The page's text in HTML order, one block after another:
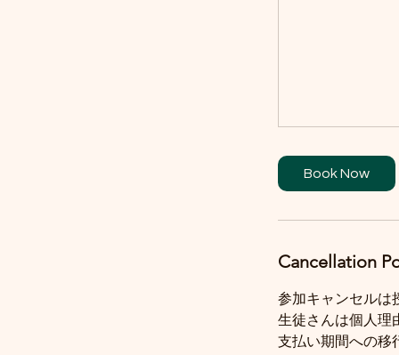
Book Now
Cancellation
参加キャンセルは
生徒さんは個人理
支払い期間への移